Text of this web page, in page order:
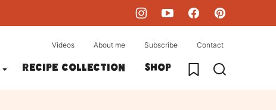
Recipe collection Shop My Favorites
Videos About me Subscribe Contact